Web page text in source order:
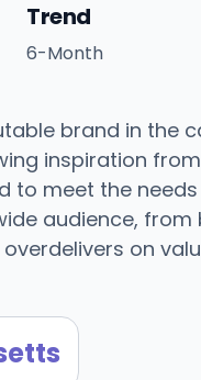
Trend
6-Month
brand in the
inspiration
to meet the
audience,
on